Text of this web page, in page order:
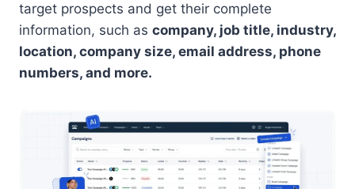
target prospects and get their complete
information, such as company, job title, industry,
location, company size, email address, phone
numbers, and more.